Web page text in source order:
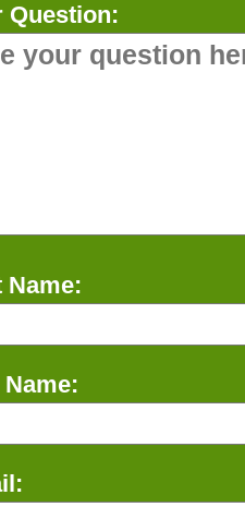
Question:
Name: